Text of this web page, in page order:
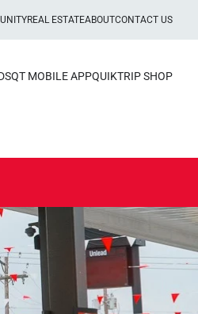
REAL ESTATEABOUTCONTACT US
QT MOBILE APPQUIKTRIP SHOP